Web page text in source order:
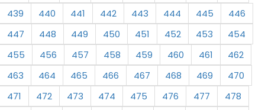
439
440 441 442 443 444 445
446
447
448 449 450 451 452 453
454
455
456 457 458 459 460 461
462
463
464 465 466 467 468 469
470
471
472 473 474 475 476 477
478